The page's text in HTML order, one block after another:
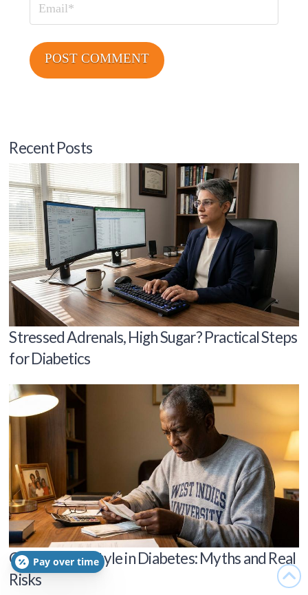
Email
Recent Posts
Stressed Adrenals, High Sugar? Practical Steps
for Diabetics
Genes vs Lifestyle in Diabetes: Myths and Real
Risks
Pay over time